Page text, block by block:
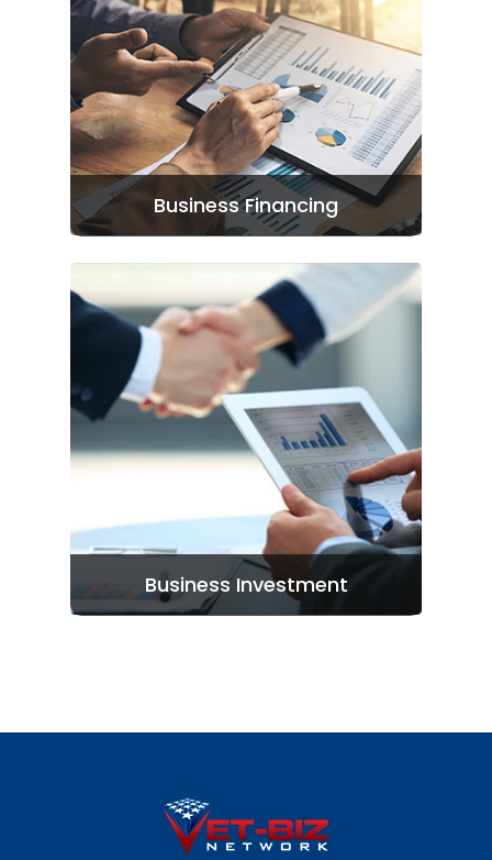
Business Financing
Business Investment
Home
Patriot Partners
FAQ’s
Contact Us
Entrepreneurs: Apply
Investors: Join Here